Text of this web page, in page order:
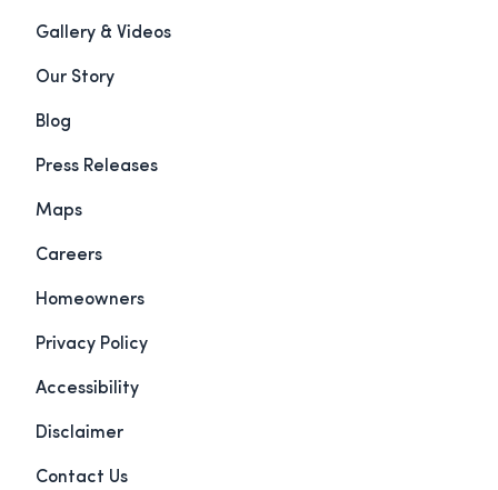
Gallery & Videos
Our Story
Blog
Press Releases
Maps
Careers
Homeowners
Privacy Policy
Accessibility
Disclaimer
Contact Us